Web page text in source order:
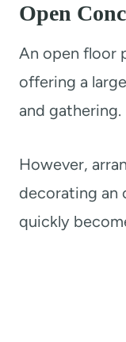
Open
An open floor
offering a
and gathering.
However,
decorating an
quickly